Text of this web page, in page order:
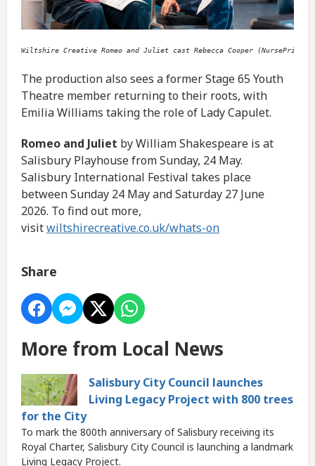
Wiltshire Creative Romeo and Juliet cast Rebecca Cooper
The production also sees a former Stage 65 Youth
Theatre member returning to their roots, with
Emilia Williams taking the role of Lady Capulet.
Romeo and Juliet by William Shakespeare is at
Salisbury Playhouse from Sunday, 24 May.
Salisbury International Festival takes place
between Sunday 24 May and Saturday 27 June
2026. To find out more,
visitwiltshirecreative.co.uk/whats-on
Share
More from Local News
Salisbury City Council launches
Living Legacy Project with 800 trees
for the City
To mark the 800th anniversary of Salisbury receiving its
Royal Charter, Salisbury City Council is launching a landmark
Living Legacy Project.